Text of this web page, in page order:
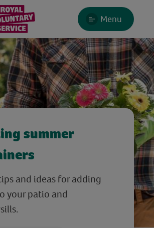
Menu
summer
and ideas for adding
your patio and